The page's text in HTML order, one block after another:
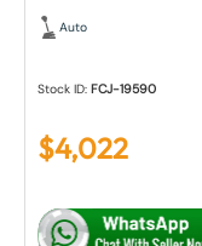
Auto
Stock ID: FCJ-19590
$4,022